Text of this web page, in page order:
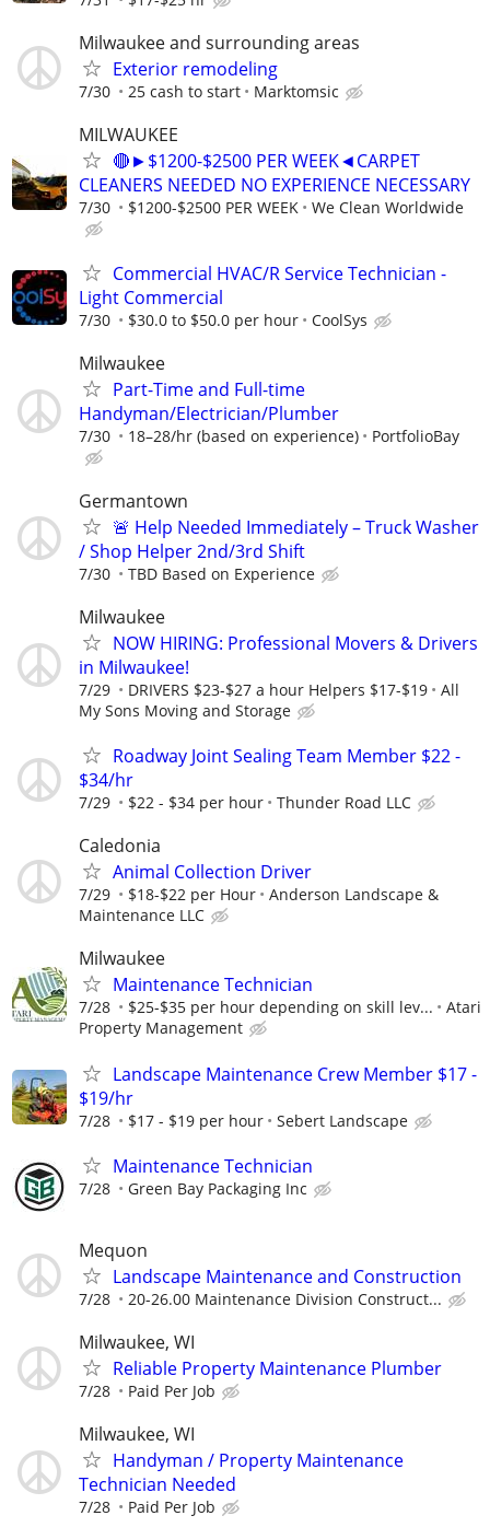
Milwaukee and surrounding areas
Exterior remodeling
7/30 25 cash to start Marktomsic
MILWAUKEE
🔴►$1200-$2500 PER WEEK◄CARPET
CLEANERS NEEDED NO EXPERIENCE NECESSARY
7/30 $1200-$2500 PER WEEK We Clean Worldwide
Commercial HVAC/R Service Technician -
Light Commercial
7/30 $30.0 to $50.0 per hour CoolSys
Milwaukee
Part-Time and Full-time
Handyman/Electrician/Plumber
7/30 18–28/hr (based on experience) PortfolioBay
Germantown
🚨 Help Needed Immediately – Truck Washer
/ Shop Helper 2nd/3rd Shift
7/30 TBD Based on Experience
Milwaukee
NOW HIRING: Professional Movers & Drivers
in Milwaukee!
7/29 DRIVERS $23-$27 a hour Helpers $17-$19
All
My Sons Moving and Storage
Roadway Joint Sealing Team Member $22 -
$34/hr
7/29 $22 - $34 per hour Thunder Road LLC
Caledonia
Animal Collection Driver
7/29 $18-$22 per Hour
Anderson Landscape &
Maintenance LLC
Milwaukee
Maintenance Technician
7/28 $25-$35 per hour depending on skill lev...
Atari
Property Management
Landscape Maintenance Crew Member $17 -
$19/hr
7/28 $17 - $19 per hour Sebert Landscape
Maintenance Technician
7/28 Green Bay Packaging Inc
Mequon
Landscape Maintenance and Construction
7/28 20-26.00 Maintenance Division Construct...
Milwaukee, WI
Reliable Property Maintenance Plumber
7/28 Paid Per Job
Milwaukee, WI
Handyman / Property Maintenance
Technician Needed
7/28 Paid Per Job